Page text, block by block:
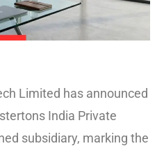
Limited has announced
India Private
subsidiary, marking the